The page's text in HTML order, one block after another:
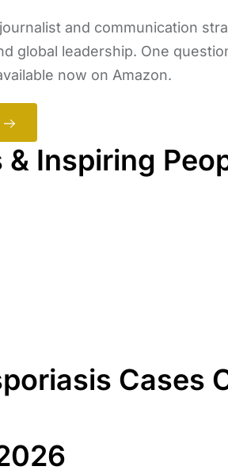
and communication
global leadership. One
now on Amazon.
& Inspiring
Cases